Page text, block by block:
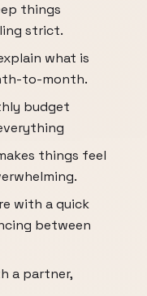
things
strict.
what is
to-month.
budget
things feel
with a quick
between
a partner,